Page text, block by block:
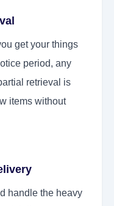
get your things
period, any
retrieval is
items without
handle the heavy